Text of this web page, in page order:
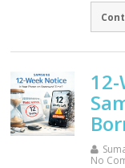
No